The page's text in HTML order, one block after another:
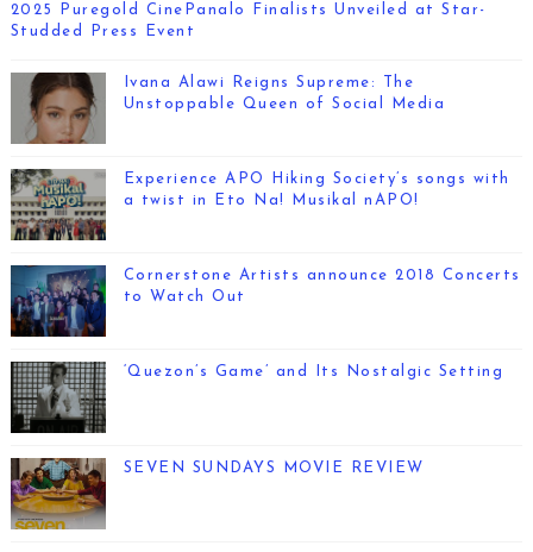
2025 Puregold CinePanalo Finalists Unveiled at Star-
Studded Press Event
Ivana Alawi Reigns Supreme: The
Unstoppable Queen of Social Media
Experience APO Hiking Society’s songs with
a twist in Eto Na! Musikal nAPO!
Cornerstone Artists announce 2018 Concerts
to Watch Out
‘Quezon’s Game’ and Its Nostalgic Setting
SEVEN SUNDAYS MOVIE REVIEW